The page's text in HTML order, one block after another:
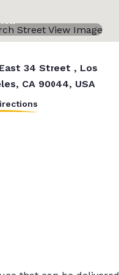
East 34 Street , Los
CA 90044, USA